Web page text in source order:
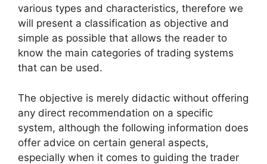
various types and characteristics, therefore we
will present a classification as objective and
simple as possible that allows the reader to
know the main categories of trading systems
that can be used.
The objective is merely didactic without offering
any direct recommendation on a specific
system, although the following information does
offer advice on certain general aspects,
especially when it comes to guiding the trader